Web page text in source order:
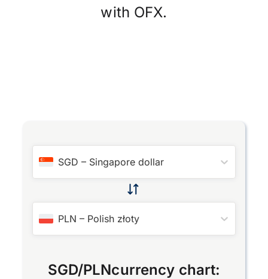
with OFX.
SGD – Singapore dollar
PLN – Polish złoty
SGD/PLNcurrency chart: